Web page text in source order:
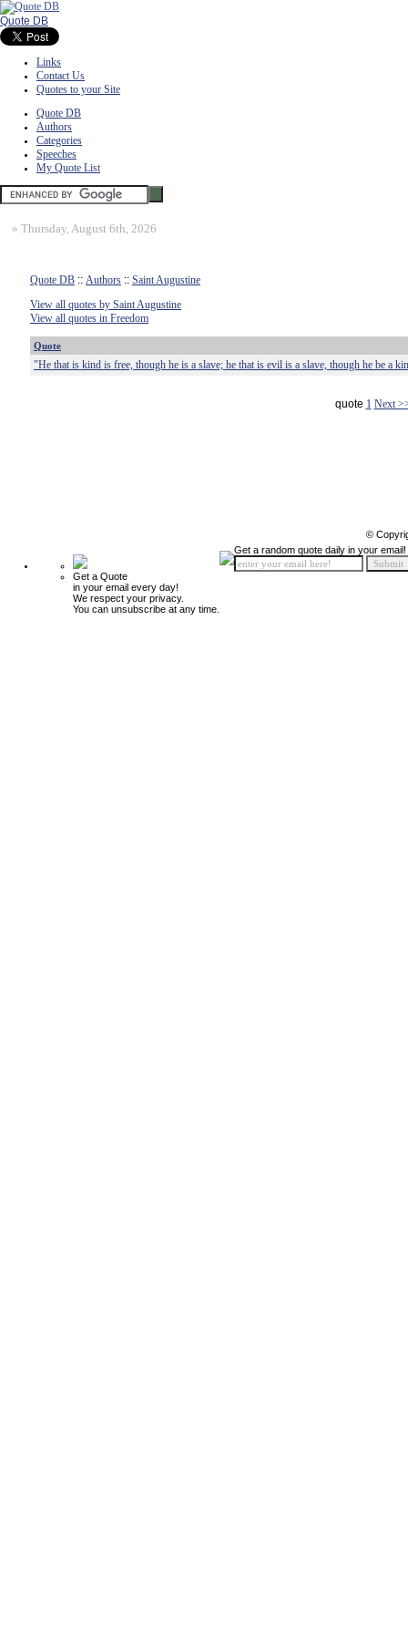
Quote DB
Links
Contact Us
Quotes to your Site
Quote DB
Authors
Categories
Speeches
My Quote List
» Thursday, August 6th, 2026
Quote DB :: Authors :: Saint Augustine
View all quotes by Saint Augustine
View all quotes in Freedom
Quote
"He that is kind is free, though he is a slave; he that is evil is a slave, though he be a
quote 1 Next
©
Get a Quote
in your email every day!
We respect your privacy.
You can unsubscribe at any time.
Get a random quote daily in your email!